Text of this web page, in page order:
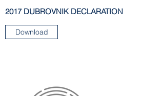
2017 DUBROVNIK DECLARATION
Download